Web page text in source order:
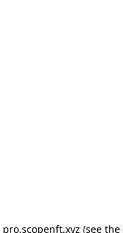
pro.scopenft.xyz (see the